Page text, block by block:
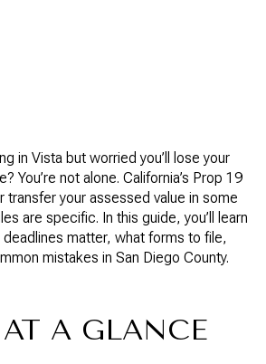
in Vista but worried you’ll lose your
You’re not alone. California’s Prop 19
transfer your assessed value in some
are specific. In this guide, you’ll learn
matter, what forms to file,
mistakes in San Diego County.
AT A GLANCE